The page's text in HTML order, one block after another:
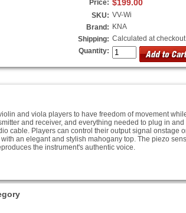
Price: $199.00
SKU: VV-Wi
Brand: KNA
Shipping: Calculated at checkout
Quantity:
and viola players to have freedom of movement
and receiver, and everything needed to plug in
cable. Players can control their output signal
an elegant and stylish mahogany top. The piezo
the instrument's authentic voice.